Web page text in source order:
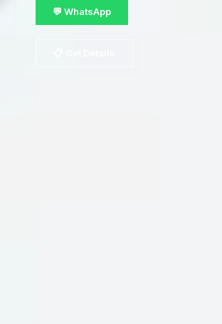
💬 WhatsApp